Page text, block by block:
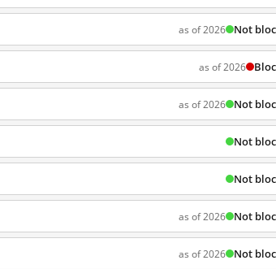
as of 2026 Not
as of 2026
as of 2026 Not
Not
Not
as of 2026 Not
as of 2026 Not